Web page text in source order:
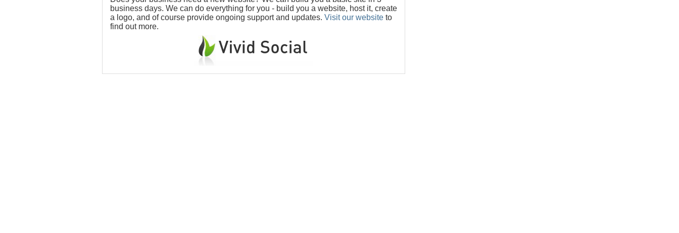
business days. We can do everything for you - build you a website, host it, create
a logo, and of course provide ongoing support and updates. Visit our website to
find out more.